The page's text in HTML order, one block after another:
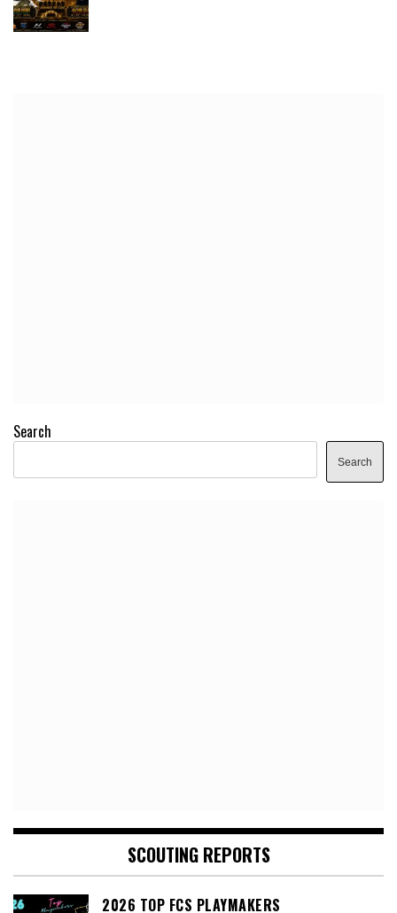
Search
Search
SCOUTING REPORTS
2026 TOP FCS PLAYMAKERS